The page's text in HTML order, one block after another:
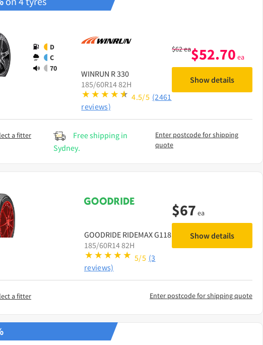
D
C
70
WINRUN R 330
185/60R14 82H
4.5/5 (2461
reviews)
$62ea$52.70 ea
Show details
a fitter
Free shipping in
Sydney.
Enter postcode for shipping
quote
GOODRIDE RIDEMAX G118
185/60R14 82H
5/5 (3
reviews)
$67 ea
Show details
a fitter Enter postcode for shipping quote